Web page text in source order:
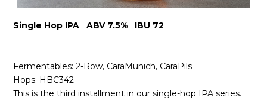
Single Hop IPA ABV 7.5% IBU 72
Fermentables: 2-Row, CaraMunich, CaraPils
Hops: HBC342
This is the third installment in our single-hop IPA series.